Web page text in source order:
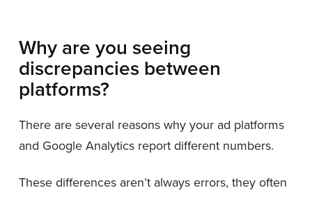
Why are you seeing
discrepancies between
platforms?
There are several reasons why your ad platforms
and Google Analytics report different numbers.
These differences aren’t always errors, they often